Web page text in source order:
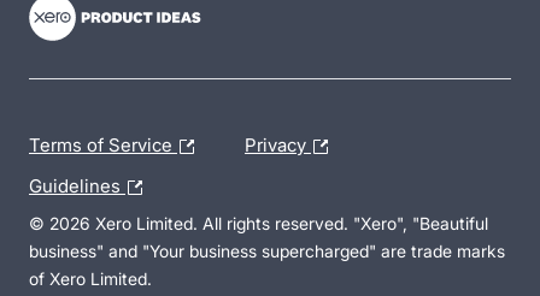
Terms of Service Privacy
Guidelines
© 2026 Xero Limited. All rights reserved. "Xero", "Beautiful
business" and "Your business supercharged" are trade marks
of Xero Limited.